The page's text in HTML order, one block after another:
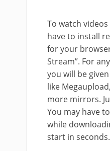
To watch
have to install
for your
Stream”. For
you will be
like
more mirrors.
You may have
while
start in seconds.